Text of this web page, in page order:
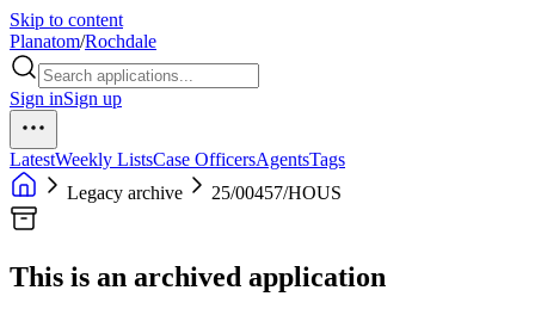
Skip to content
Planatom/Rochdale
Sign inSign up
LatestWeekly ListsCase OfficersAgentsTags
Legacy archive
25/00457/HOUS
This is an archived application